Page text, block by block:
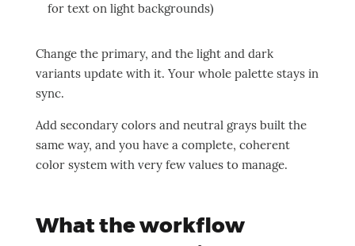
for text on light backgrounds)
Change the primary, and the light and dark
variants update with it. Your whole palette stays in
sync.
Add secondary colors and neutral grays built the
same way, and you have a complete, coherent
color system with very few values to manage.
What the workflow